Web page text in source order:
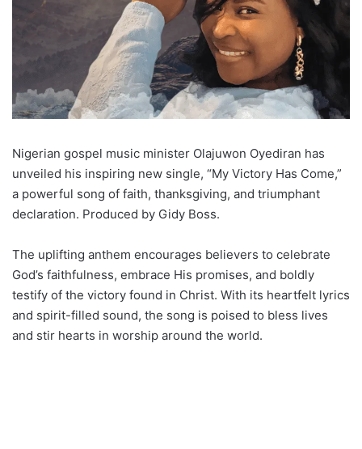
Nigerian gospel music minister Olajuwon Oyediran has
unveiled his inspiring new single, “My Victory Has Come,”
a powerful song of faith, thanksgiving, and triumphant
declaration. Produced by Gidy Boss.
The uplifting anthem encourages believers to celebrate
God’s faithfulness, embrace His promises, and boldly
testify of the victory found in Christ. With its heartfelt lyrics
and spirit-filled sound, the song is poised to bless lives
and stir hearts in worship around the world.